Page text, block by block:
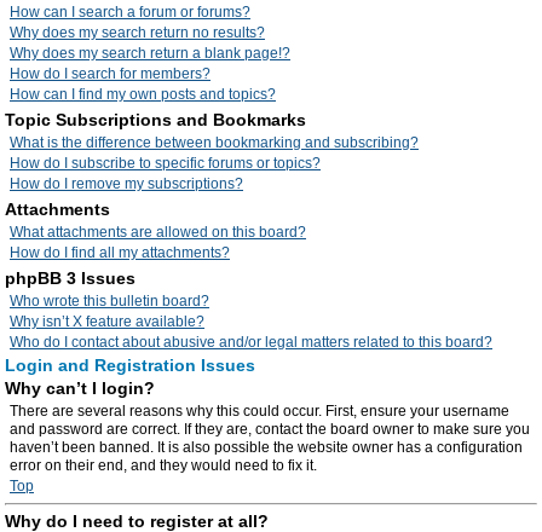
How can I search a forum or forums?
Why does my search return no results?
Why does my search return a blank page!?
How do I search for members?
How can I find my own posts and topics?
Topic Subscriptions and Bookmarks
What is the difference between bookmarking and subscribing?
How do I subscribe to specific forums or topics?
How do I remove my subscriptions?
Attachments
What attachments are allowed on this board?
How do I find all my attachments?
phpBB 3 Issues
Who wrote this bulletin board?
Why isn’t X feature available?
Who do I contact about abusive and/or legal matters related to this board?
Login and Registration Issues
Why can’t I login?
There are several reasons why this could occur. First, ensure your username
and password are correct. If they are, contact the board owner to make sure you
haven’t been banned. It is also possible the website owner has a configuration
error on their end, and they would need to fix it.
Top
Why do I need to register at all?